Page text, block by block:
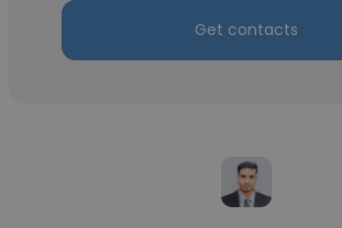
Get contacts